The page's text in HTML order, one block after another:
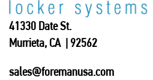
41330 Date St.
Murrieta, CA | 92562
sales@foremanusa.com